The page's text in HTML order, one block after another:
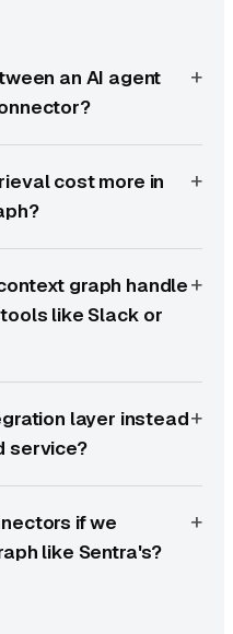
an AI agent
cost more in
graph handle
like Slack or
layer instead
service?
if we
like Sentra's?